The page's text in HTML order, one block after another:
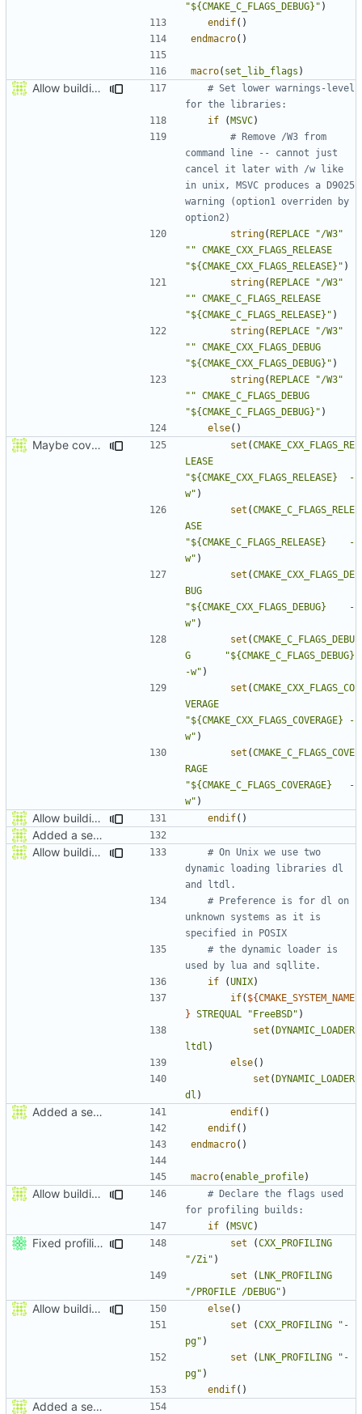
"${CMAKE_C_FLAGS_DEBUG}" )
endif()
endmacro()
macro( set_lib_flags )
Allow building MCADefrag at the same time as MCServer
# Set lower warnings-level
if
(MSVC)
# Remove /W3 from
command line -- cannot just
cancel it later with /w like
in unix, MSVC produces a D9025
warning (option1 overriden by
string(REPLACE
"/W3"
"" CMAKE_CXX_FLAGS_RELEASE
"${CMAKE_CXX_FLAGS_RELEASE}" )
string(REPLACE
"/W3"
"" CMAKE_C_FLAGS_RELEASE
"${CMAKE_C_FLAGS_RELEASE}" )
string(REPLACE
"/W3"
"" CMAKE_CXX_FLAGS_DEBUG
"${CMAKE_CXX_FLAGS_DEBUG}" )
string(REPLACE
"/W3"
"" CMAKE_C_FLAGS_DEBUG
"${CMAKE_C_FLAGS_DEBUG}" )
else()
Maybe coverage working? set (CMAKE_CXX_FLAGS_RE
LEASE
"${CMAKE_CXX_FLAGS_RELEASE}  -
w" )
set (CMAKE_C_FLAGS_RELE
ASE
"${CMAKE_C_FLAGS_RELEASE}    -
w" )
set (CMAKE_CXX_FLAGS_DE
BUG
"${CMAKE_CXX_FLAGS_DEBUG}    -
w" )
set (CMAKE_C_FLAGS_DEBU
G
"${CMAKE_C_FLAGS_DEBUG}
-w" )
set (CMAKE_CXX_FLAGS_CO
VERAGE
"${CMAKE_CXX_FLAGS_COVERAGE} -
w" )
set (CMAKE_C_FLAGS_COVE
RAGE
"${CMAKE_C_FLAGS_COVERAGE}   -
w" )
Allow building MCADefrag at the same time as MCServer endif()
Added a seperate module for Setting flags
Allow building MCADefrag at the same time as MCServer
# On Unix we use two
dynamic loading libraries dl
# Preference is for dl on
unknown systems as it is
# the dynamic loader is
if
(UNIX)
if( ${CMAKE_SYSTEM_NAME
} STREQUAL "FreeBSD" )
set (DYNAMIC_LOADER
ltdl )
else()
set (DYNAMIC_LOADER
dl )
Added a seperate module for Setting flags endif()
endif()
endmacro()
macro(enable_profile)
Allow building MCADefrag at the same time as MCServer
# Declare the flags used
if
(MSVC)
Fixed profiling flags for MSVC. set (CXX_PROFILING
"/Zi" )
set
( LNK_PROFILING
"/PROFILE /DEBUG" )
Allow building MCADefrag at the same time as MCServer else()
set
(CXX_PROFILING
"-
pg" )
set
( LNK_PROFILING
"-
pg" )
endif()
Added a seperate module for Setting flags